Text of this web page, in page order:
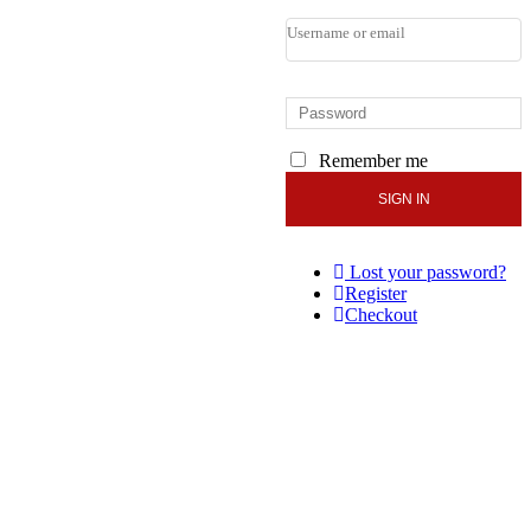
Remember me
Lost your password?
Register
Checkout